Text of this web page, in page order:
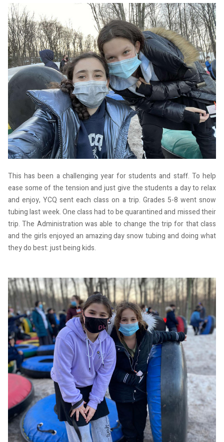
This has been a challenging year for students and staff. To help
ease some of the tension and just give the students a day to relax
and enjoy, YCQ sent each class on a trip. Grades 5-8 went snow
tubing last week. One class had to be quarantined and missed their
trip. The Administration was able to change the trip for that class
and the girls enjoyed an amazing day snow tubing and doing what
they do best: just being kids.